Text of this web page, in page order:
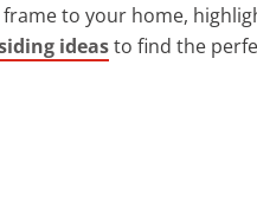
frame to your home,
ideasto find the